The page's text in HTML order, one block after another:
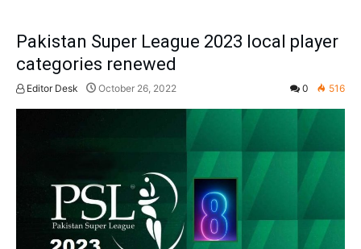
Pakistan Super League 2023 local player
categories renewed
Editor Desk October 26, 2022 0 516